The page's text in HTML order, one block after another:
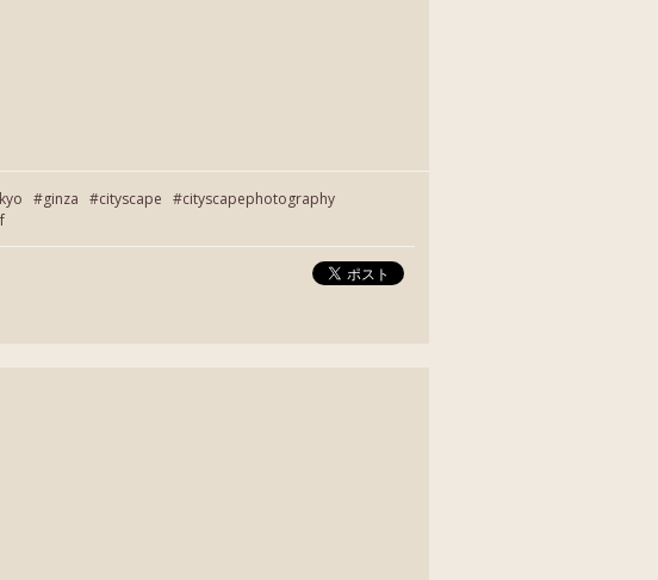
#ginza #cityscape #cityscapephotography